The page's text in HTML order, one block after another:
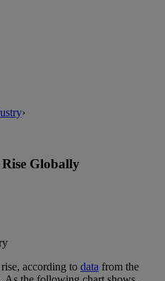
›
Globally
according to data from the